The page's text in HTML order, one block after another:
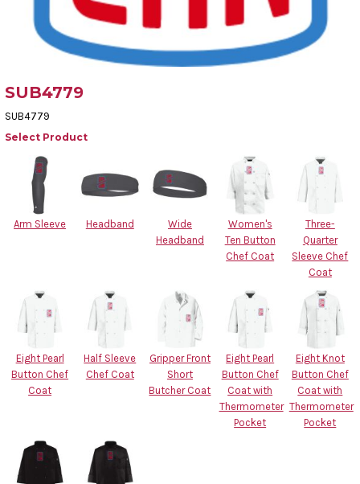
SUB4779
SUB4779
Select Product
Arm Sleeve Headband
Wide
Headband
Women's
Ten Button
Chef Coat
Three-
Quarter
Sleeve Chef
Coat
Eight Pearl
Button Chef
Coat
Half Sleeve
Chef Coat
Gripper Front
Short
Butcher Coat
Eight Pearl
Button Chef
Coat with
Thermometer
Pocket
Eight Knot
Button Chef
Coat with
Thermometer
Pocket